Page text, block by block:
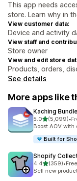
This app needs
store. Learn why in
View customer data:
Device and activity
View staff and
Store owner
View and edit store
Products, orders,
See details
More apps like
Kaching
5.0out of 5 stars
(5,099)
5099 total •
Boost AOV
Built for
Shopify
4.4out of 5 stars
(359)
359 total reviews
•Free
Sell new